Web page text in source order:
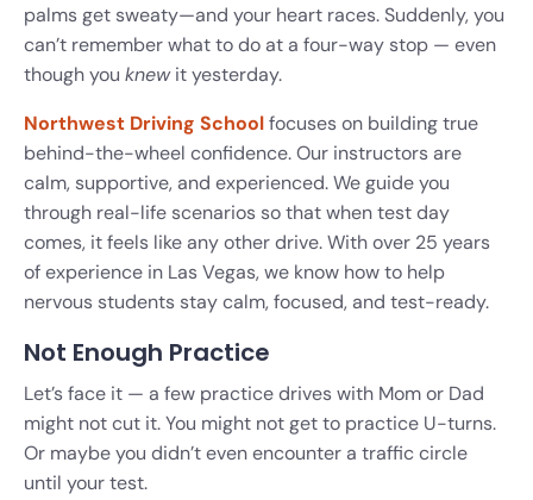
palms get sweaty—and your heart races. Suddenly, you
can’t remember what to do at a four-way stop — even
though you knewit yesterday.
Northwest Driving Schoolfocuses on building true
behind-the-wheel confidence. Our instructors are
calm, supportive, and experienced. We guide you
through real-life scenarios so that when test day
comes, it feels like any other drive. With over 25 years
of experience in Las Vegas, we know how to help
nervous students stay calm, focused, and test-ready.
Not Enough Practice
Let’s face it — a few practice drives with Mom or Dad
might not cut it. You might not get to practice U-turns.
Or maybe you didn’t even encounter a traffic circle
until your test.